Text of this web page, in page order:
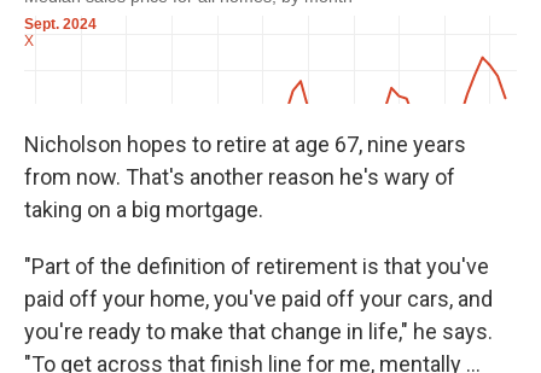
Nicholson hopes to retire at age 67, nine years
from now. That's another reason he's wary of
taking on a big mortgage.
"Part of the definition of retirement is that you've
paid off your home, you've paid off your cars, and
you're ready to make that change in life," he says.
"To get across that finish line for me, mentally ...